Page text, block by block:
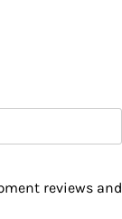
reviews and